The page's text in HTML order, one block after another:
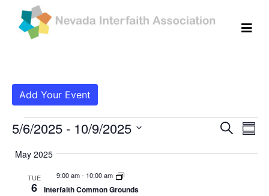
Add Your Event
Events Search
5/6/2025 - 10/9/2025
May 2025
TUE
6
9:00 am- 10:00 am
Interfaith Common Grounds